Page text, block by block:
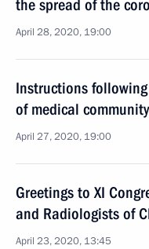
the spread of the
April 28, 2020, 19:00
Instructions
of medical community
April 27, 2020, 19:00
Greetings to XI
and Radiologists of
April 23, 2020, 13:45